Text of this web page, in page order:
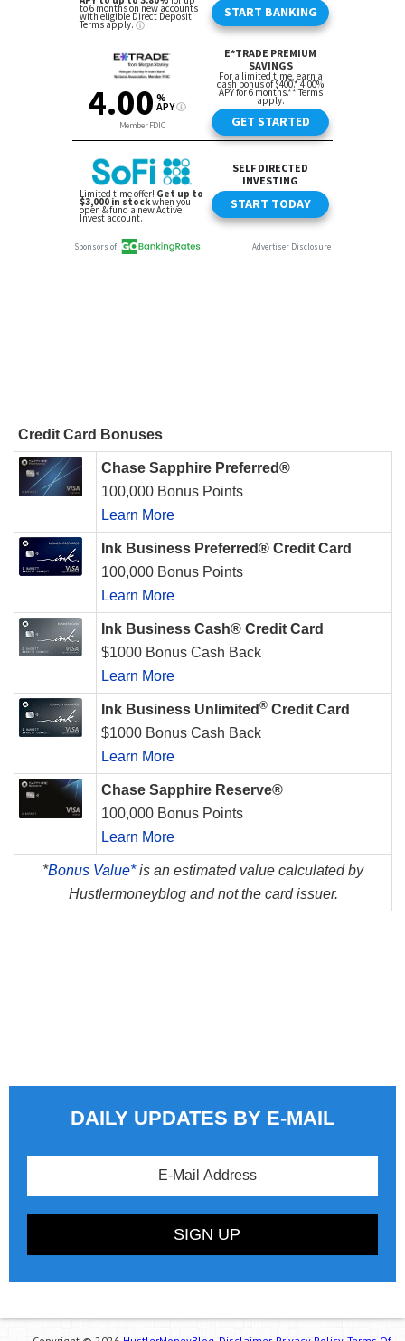
Credit Card Bonuses
Chase Sapphire Preferred®
100,000 Bonus Points
Learn More
Ink Business Preferred® Credit Card
100,000 Bonus Points
Learn More
Ink Business Cash® Credit Card
$1000 Bonus Cash Back
Learn More
Ink Business Unlimited ® Credit Card
$1000 Bonus Cash Back
Learn More
Chase Sapphire Reserve®
100,000 Bonus Points
Learn More
*Bonus Value*is an estimated value calculated by
Hustlermoneyblog and not the card issuer.
DAILY UPDATES BY E-MAIL